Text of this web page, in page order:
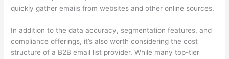
quickly gather emails from websites and other online sources.
In addition to the data accuracy, segmentation features, and
compliance offerings, it’s also worth considering the cost
structure of a B2B email list provider. While many top-tier